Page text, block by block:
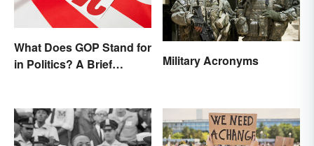
What Does GOP Stand for
in Politics? A Brief
Military Acronyms